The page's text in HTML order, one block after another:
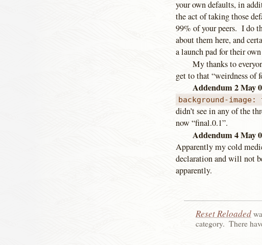
your own defaults, in
the act of taking those
99% of your peers. I do
about them here, and
a launch pad for their
My thanks to
get to that “weirdness of
Addendum 2 May
background-
didn’t see in any of the
now “final.0.1”.
Addendum 4 May
Apparently my cold
declaration and will not
apparently.
Reset Reloaded
category. There